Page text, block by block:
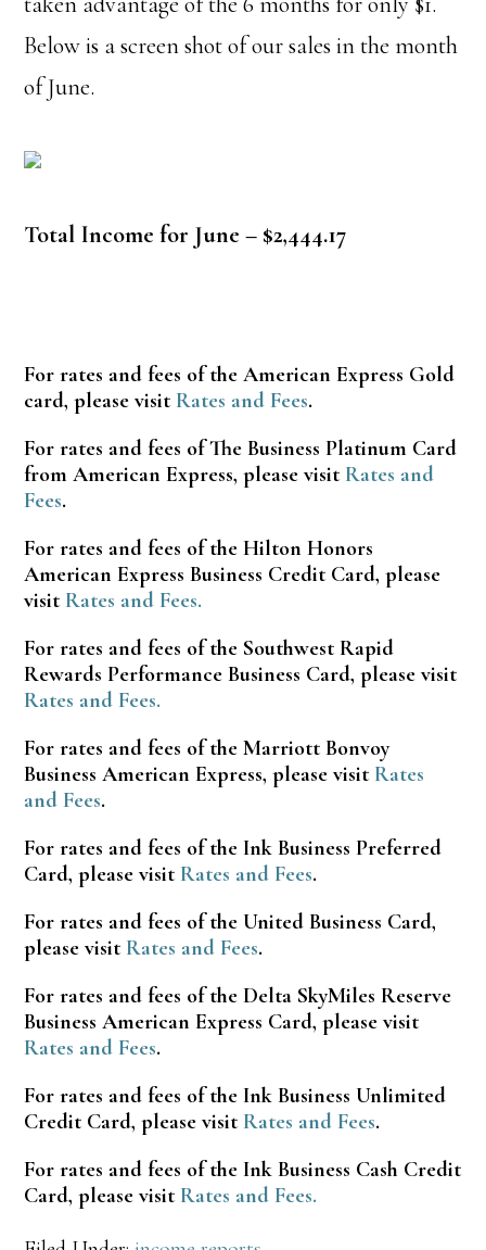
Below is a screen shot of our sales in the month
of June.
Total Income for June – $2,444.17
For rates and fees of the American Express Gold
card, please visit Rates and Fees.
For rates and fees of The Business Platinum Card
from American Express, please visit Rates and
Fees.
For rates and fees of the Hilton Honors
American Express Business Credit Card, please
visit Rates and Fees.
For rates and fees of the Southwest Rapid
Rewards Performance Business Card, please visit
Rates and Fees.
For rates and fees of the Marriott Bonvoy
Business American Express, please visit Rates
and Fees.
For rates and fees of the Ink Business Preferred
Card, please visit Rates and Fees.
For rates and fees of the United Business Card,
please visit Rates and Fees.
For rates and fees of the Delta SkyMiles Reserve
Business American Express Card, please visit
Rates and Fees.
For rates and fees of the Ink Business Unlimited
Credit Card, please visit Rates and Fees.
For rates and fees of the Ink Business Cash Credit
Card, please visit Rates and Fees.